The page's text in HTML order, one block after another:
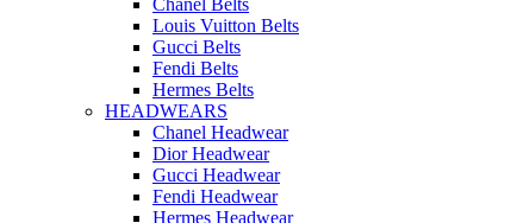
Chanel Belts
Louis Vuitton Belts
Gucci Belts
Fendi Belts
Hermes Belts
HEADWEARS
Chanel Headwear
Dior Headwear
Gucci Headwear
Fendi Headwear
Hermes Headwear